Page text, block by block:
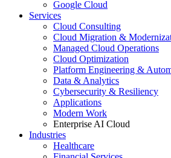
Google Cloud
Services
Cloud Consulting
Cloud Migration &
Managed Cloud Operations
Cloud Optimization
Platform Engineering &
Data & Analytics
Cybersecurity & Resiliency
Applications
Modern Work
Enterprise AI Cloud
Industries
Healthcare